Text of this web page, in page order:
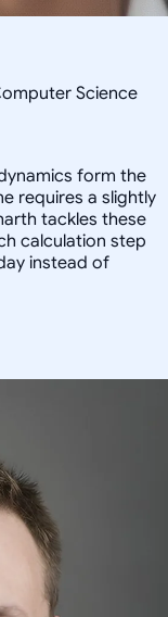
Science
form the
requires a slightly
tackles these
calculation step
instead of